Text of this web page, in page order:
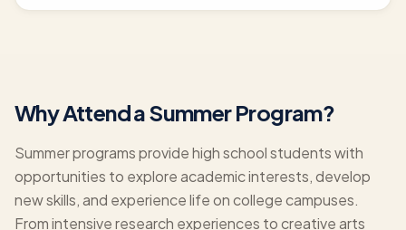
Why Attend a Summer Program?
Summer programs provide high school students with
opportunities to explore academic interests, develop
new skills, and experience life on college campuses.
From intensive research experiences to creative arts